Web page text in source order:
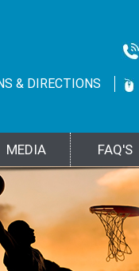
& DIRECTIONS
MEDIA FAQ'S